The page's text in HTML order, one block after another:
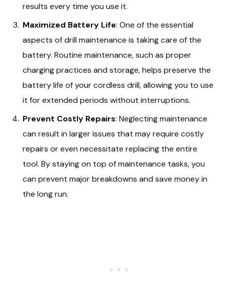
results every time you use it.
Maximized Battery Life: One of the essential
aspects of drill maintenance is taking care of the
battery. Routine maintenance, such as proper
charging practices and storage, helps preserve the
battery life of your cordless drill, allowing you to use
it for extended periods without interruptions.
Prevent Costly Repairs: Neglecting maintenance
can result in larger issues that may require costly
repairs or even necessitate replacing the entire
tool. By staying on top of maintenance tasks, you
can prevent major breakdowns and save money in
the long run.